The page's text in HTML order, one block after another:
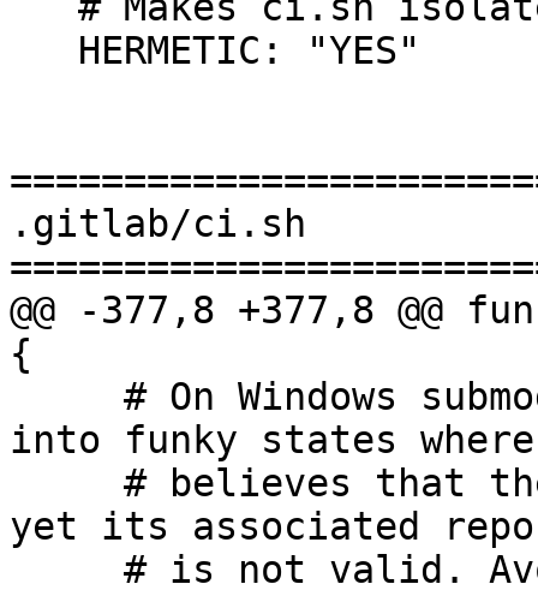
.gitlab/ci.sh
@@ -377,8 +377,8 @@
{
into funky states
yet its associated